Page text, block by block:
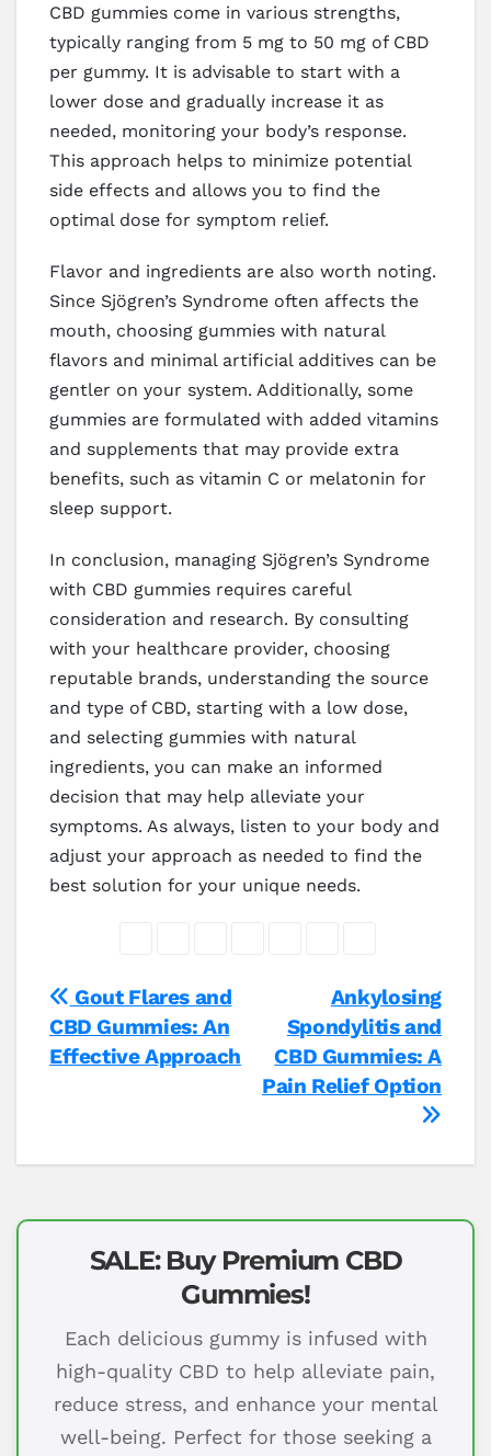
CBD gummies come in various strengths,
typically ranging from 5 mg to 50 mg of CBD
per gummy. It is advisable to start with a
lower dose and gradually increase it as
needed, monitoring your body’s response.
This approach helps to minimize potential
side effects and allows you to find the
optimal dose for symptom relief.
Flavor and ingredients are also worth noting.
Since Sjögren’s Syndrome often affects the
mouth, choosing gummies with natural
flavors and minimal artificial additives can be
gentler on your system. Additionally, some
gummies are formulated with added vitamins
and supplements that may provide extra
benefits, such as vitamin C or melatonin for
sleep support.
In conclusion, managing Sjögren’s Syndrome
with CBD gummies requires careful
consideration and research. By consulting
with your healthcare provider, choosing
reputable brands, understanding the source
and type of CBD, starting with a low dose,
and selecting gummies with natural
ingredients, you can make an informed
decision that may help alleviate your
symptoms. As always, listen to your body and
adjust your approach as needed to find the
best solution for your unique needs.
Post
navigation
Ankylosing
Spondylitis and
CBD Gummies: A
Pain Relief Option
Gout Flares and
CBD Gummies: An
Effective Approach
SALE: Buy Premium CBD
Gummies!
Each delicious gummy is infused with
high-quality CBD to help alleviate pain,
reduce stress, and enhance your mental
well-being. Perfect for those seeking a